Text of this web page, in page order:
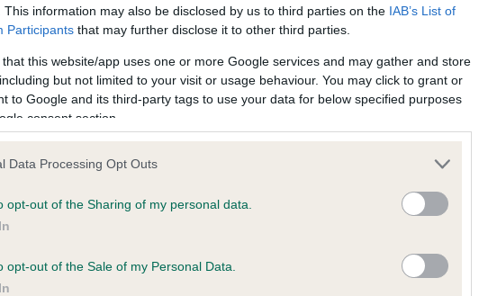
This information may also be disclosed by us to third parties on the IAB’s List of
Participants that may further disclose it to other third parties.
that this website/app uses one or more Google services and may gather and store
but not limited to your visit or usage behaviour. You may click to grant or
to Google and its third-party tags to use your data for below specified purposes
consent section.
Data Processing Opt Outs
opt-out of the Sharing of my personal data.
opt-out of the Sale of my Personal Data.
LIQUORICE AT CAEDRENANT is 4.9%